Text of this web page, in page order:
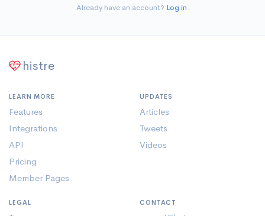
Already have an account? Log in.
histre
LEARN MORE
Features
Integrations
API
Pricing
Member Pages
UPDATES
Articles
Tweets
Videos
LEGAL CONTACT